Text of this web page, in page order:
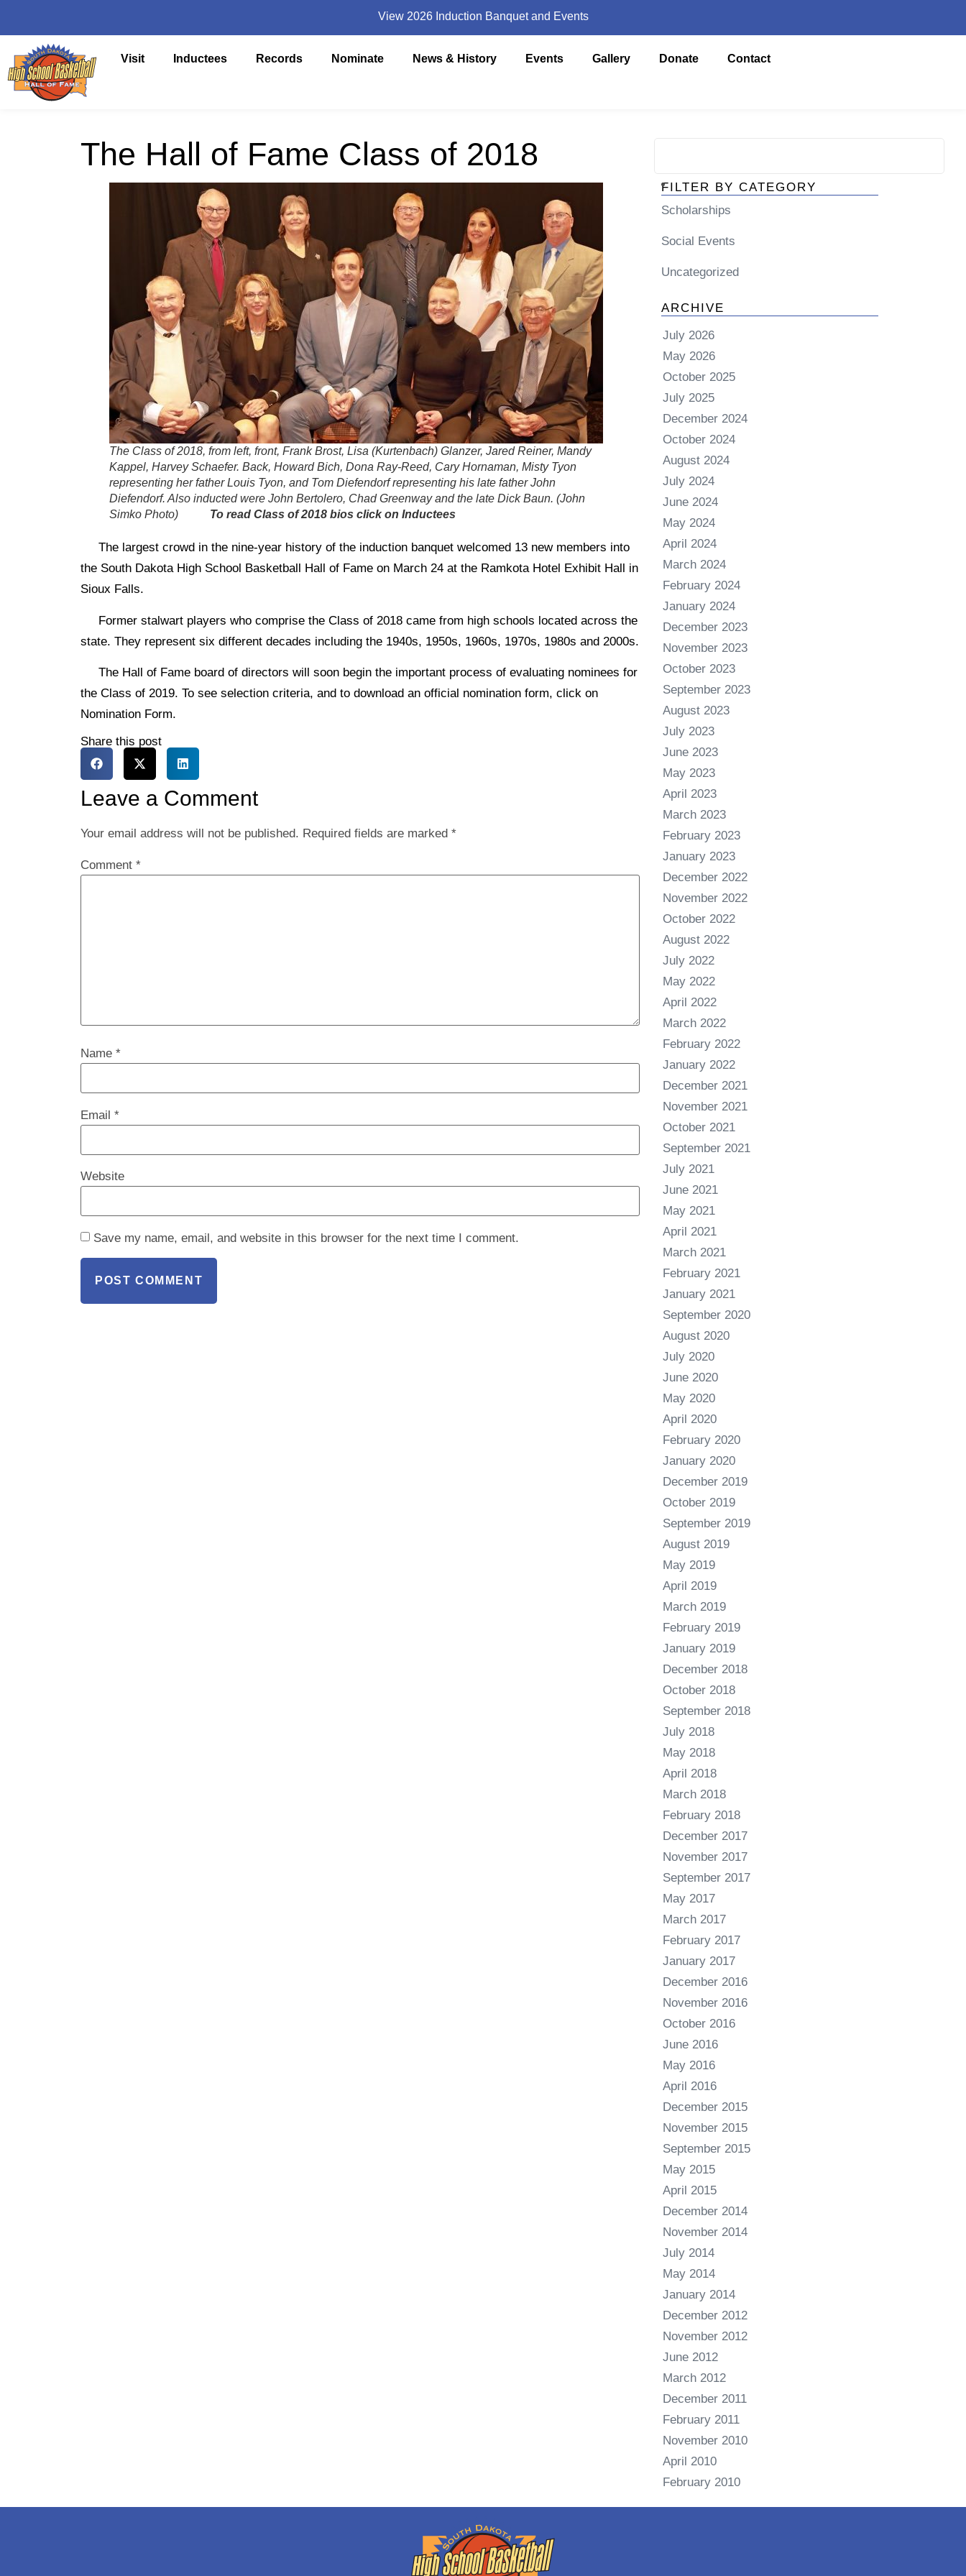
View 2026 Induction Banquet and Events
Visit Inductees Records Nominate News & History Events Gallery Donate Contact
FILTER BY CATEGORY
Scholarships
Social Events
Uncategorized
ARCHIVE
July 2026
May 2026
October 2025
July 2025
December 2024
October 2024
August 2024
July 2024
June 2024
May 2024
April 2024
March 2024
February 2024
January 2024
December 2023
November 2023
October 2023
September 2023
August 2023
July 2023
June 2023
May 2023
April 2023
March 2023
February 2023
January 2023
December 2022
November 2022
October 2022
August 2022
July 2022
May 2022
April 2022
March 2022
February 2022
January 2022
December 2021
November 2021
October 2021
September 2021
July 2021
June 2021
May 2021
April 2021
March 2021
February 2021
January 2021
September 2020
August 2020
July 2020
June 2020
May 2020
April 2020
February 2020
January 2020
December 2019
October 2019
September 2019
August 2019
May 2019
April 2019
March 2019
February 2019
January 2019
December 2018
October 2018
September 2018
July 2018
May 2018
April 2018
March 2018
February 2018
December 2017
November 2017
September 2017
May 2017
March 2017
February 2017
January 2017
December 2016
November 2016
October 2016
June 2016
May 2016
April 2016
December 2015
November 2015
September 2015
May 2015
April 2015
December 2014
November 2014
July 2014
May 2014
January 2014
December 2012
November 2012
June 2012
March 2012
December 2011
February 2011
November 2010
April 2010
February 2010
The Hall of Fame Class of 2018
The Class of 2018, from left, front, Frank Brost, Lisa (Kurtenbach) Glanzer, Jared Reiner, Mandy
Kappel, Harvey Schaefer. Back, Howard Bich, Dona Ray-Reed, Cary Hornaman, Misty Tyon
representing her father Louis Tyon, and Tom Diefendorf representing his late father John
Diefendorf. Also inducted were John Bertolero, Chad Greenway and the late Dick Baun. (John
Simko Photo) To read Class of 2018 bios click on Inductees
The largest crowd in the nine-year history of the induction banquet welcomed 13 new members into
the South Dakota High School Basketball Hall of Fame on March 24 at the Ramkota Hotel Exhibit Hall in
Sioux Falls.
Former stalwart players who comprise the Class of 2018 came from high schools located across the
state. They represent six different decades including the 1940s, 1950s, 1960s, 1970s, 1980s and 2000s.
The Hall of Fame board of directors will soon begin the important process of evaluating nominees for
the Class of 2019. To see selection criteria, and to download an official nomination form, click on
Nomination Form.
Share this post
Leave a Comment
Your email address will not be published. Required fields are marked *
Comment *
Name *
Email *
Website
Save my name, email, and website in this browser for the next time I comment.